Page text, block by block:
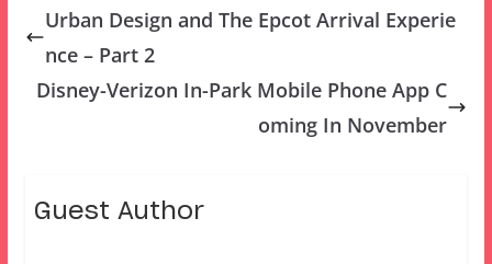
Urban Design and The Epcot Arrival Experie
nce – Part 2
Disney-Verizon In-Park Mobile Phone App C
oming In November
Guest Author